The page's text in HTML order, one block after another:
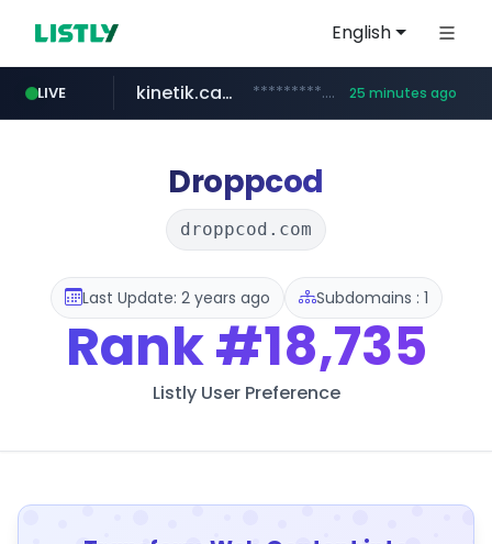
English
LIVE
naver.com ******.naver.com/************
kinetik.care *********.kinetik.care/***** 25 minutes ago
fictionlab.ai .fictionlab.ai/*************/*****...
irepairphone.es .irepairphone.es/*************************
Droppcod
droppcod.com
Last Update: 2 years ago Subdomains : 1
Rank#18,735
Listly User Preference